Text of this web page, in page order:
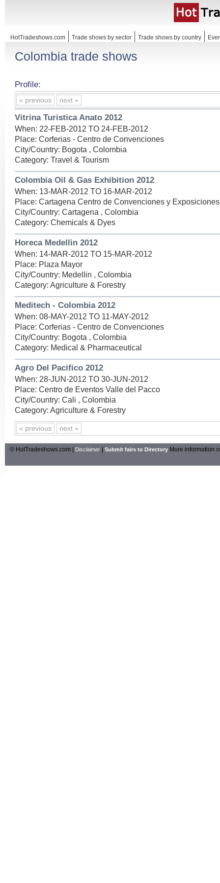
HotTradeshows.com Trade shows by sector Trade shows by country
Colombia trade shows
Profile:
« previous next »
Vitrina Turistica Anato 2012
When: 22-FEB-2012 TO 24-FEB-2012
Place: Corferias - Centro de Convenciones
City/Country: Bogota , Colombia
Category: Travel & Tourism
Colombia Oil & Gas Exhibition 2012
When: 13-MAR-2012 TO 16-MAR-2012
Place: Cartagena Centro de Convenciones y Exposiciones
City/Country: Cartagena , Colombia
Category: Chemicals & Dyes
Horeca Medellin 2012
When: 14-MAR-2012 TO 15-MAR-2012
Place: Plaza Mayor
City/Country: Medellin , Colombia
Category: Agriculture & Forestry
Meditech - Colombia 2012
When: 08-MAY-2012 TO 11-MAY-2012
Place: Corferias - Centro de Convenciones
City/Country: Bogota , Colombia
Category: Medical & Pharmaceutical
Agro Del Pacifico 2012
When: 28-JUN-2012 TO 30-JUN-2012
Place: Centro de Eventos Valle del Pacco
City/Country: Cali , Colombia
Category: Agriculture & Forestry
« previous next »
© HotTradeshows.com | Disclaimer Submit fairs to Directory More information